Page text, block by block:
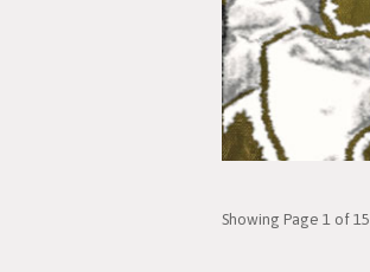
Showing Page 1 of 15